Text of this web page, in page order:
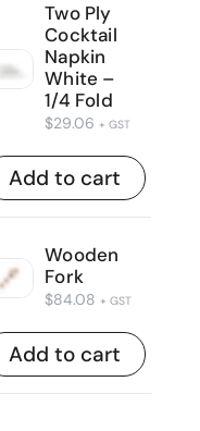
Two Ply
Cocktail
Napkin
White –
1/4 Fold
$29.06 + GST
Add to cart
Wooden
Fork
$84.08 + GST
Add to cart